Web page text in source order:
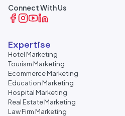
Connect With Us
Expertise
Hotel Marketing
Tourism Marketing
Ecommerce Marketing
Education Marketing
Hospital Marketing
Real Estate Marketing
Law Firm Marketing